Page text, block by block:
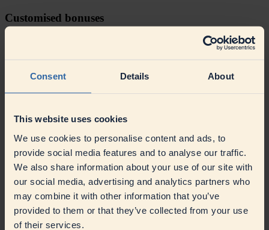
Consent Details About
This website uses cookies
We use cookies to personalise content and ads, to
provide social media features and to analyse our traffic.
We also share information about your use of our site with
our social media, advertising and analytics partners who
may combine it with other information that you’ve
provided to them or that they’ve collected from your use
of their services.
Customised bonuses
Our dynamic model for volume bonuses rewards higher milk
volumes and ensures that all farms receive the same bonuses for the
volume they deliver.
the delivery month concerned. With this approach, both current
Milk payments are made every 14 days. In addition, our farmers
receive a dividend on their capital contributions, most recently at
4%.
Paying for content - we reward quality
The milk is paid for on the basis of flexible adjustment factors for fat
and protein to make higher bonuses possible if the content is above